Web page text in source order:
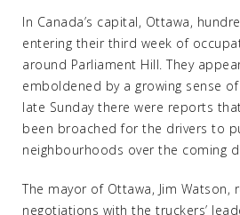
In Canada’s capital, Ottawa,
entering their third week of
around Parliament Hill. They
emboldened by a growing sense
late Sunday there were reports
been broached for the drivers to
neighbourhoods over the coming
The mayor of Ottawa, Jim Watson,
negotiations with the truckers’